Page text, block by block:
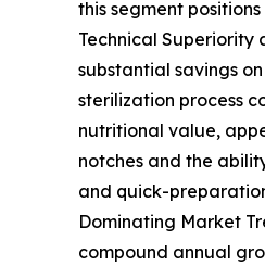
this segment
Technical Superiority
substantial savings
sterilization process
nutritional value,
notches and the
and quick-
Dominating Market
compound annual